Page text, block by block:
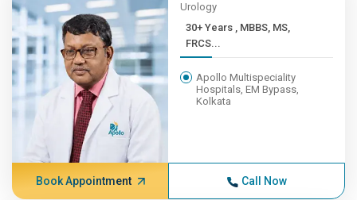
Urology
30+ Years , MBBS, MS,
FRCS...
Apollo Multispeciality
Hospitals, EM Bypass,
Kolkata
Book Appointment Call Now